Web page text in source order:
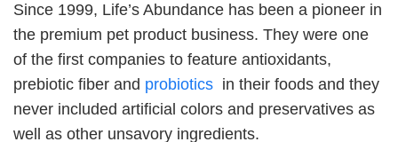
Since 1999, Life’s Abundance has been a pioneer in
the premium pet product business. They were one
of the first companies to feature antioxidants,
prebiotic fiber and probiotics in their foods and they
never included artificial colors and preservatives as
well as other unsavory ingredients.